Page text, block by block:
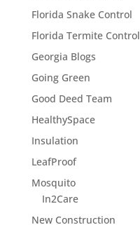
Florida Snake Control
Florida Termite Control
Georgia Blogs
Going Green
Good Deed Team
HealthySpace
Insulation
LeafProof
Mosquito
In2Care
New Construction